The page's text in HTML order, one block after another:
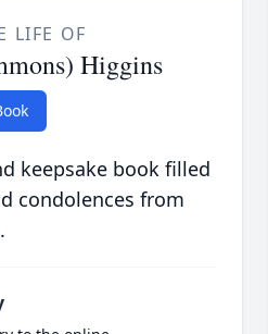
LIFE OF
Higgins
keepsake book filled
condolences from